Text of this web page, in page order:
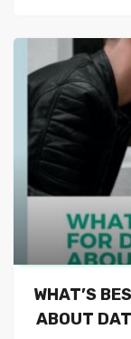
WHAT’S
ABOUT